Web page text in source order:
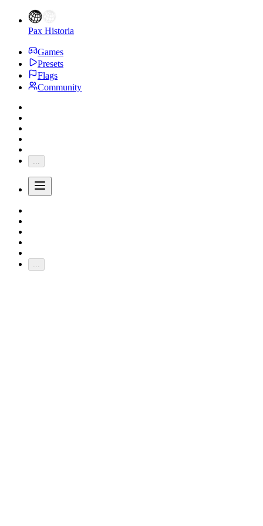
Pax Historia
Games
Presets
Flags
Community
...
...